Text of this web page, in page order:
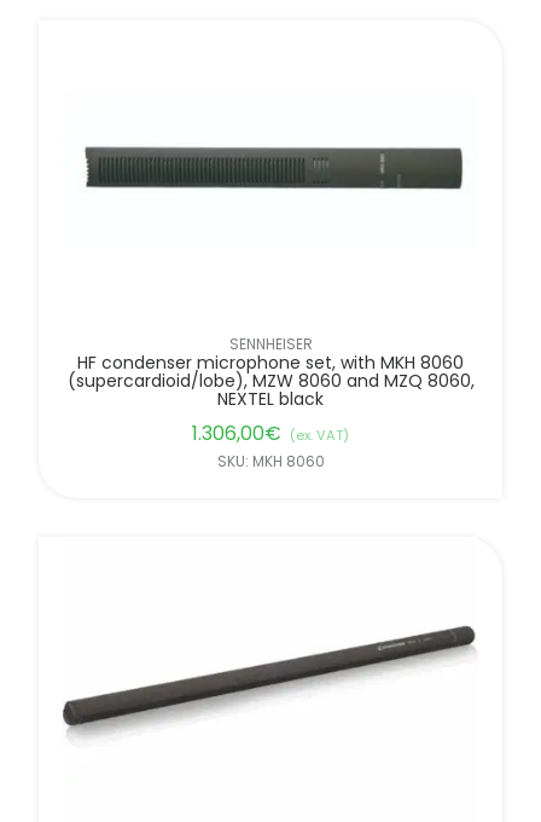
SENNHEISER
HF condenser microphone set, with MKH 8060
(supercardioid/lobe), MZW 8060 and MZQ 8060,
NEXTEL black
1.306,00€ (ex. VAT)
SKU: MKH 8060